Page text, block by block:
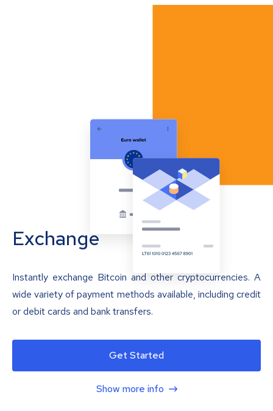
Exchange
Instantly exchange Bitcoin and other cryptocurrencies. A
wide variety of payment methods available, including credit
or debit cards and bank transfers.
Get Started
Show more info